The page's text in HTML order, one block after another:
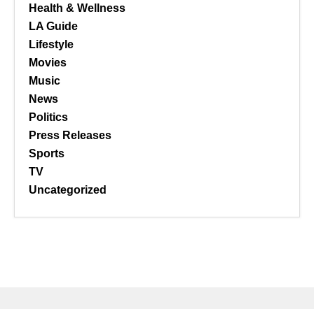
Health & Wellness
LA Guide
Lifestyle
Movies
Music
News
Politics
Press Releases
Sports
TV
Uncategorized